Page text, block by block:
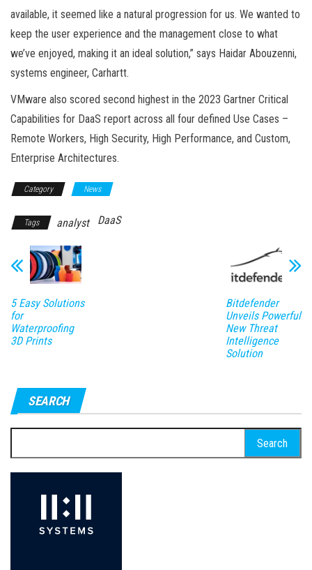
available, it seemed like a natural progression for us. We wanted to
keep the user experience and the management close to what
we’ve enjoyed, making it an ideal solution,” says Haidar Abouzenni,
systems engineer, Carhartt.
VMware also scored second highest in the 2023 Gartner Critical
Capabilities for DaaS report across all four defined Use Cases –
Remote Workers, High Security, High Performance, and Custom,
Enterprise Architectures.
Category News
Tags analyst DaaS
5 Easy Solutions
for
Waterproofing
3D Prints
Bitdefender
Unveils Powerful
New Threat
Intelligence
Solution
SEARCH
for: